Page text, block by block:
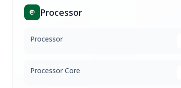
Processor
Processor
Processor Core